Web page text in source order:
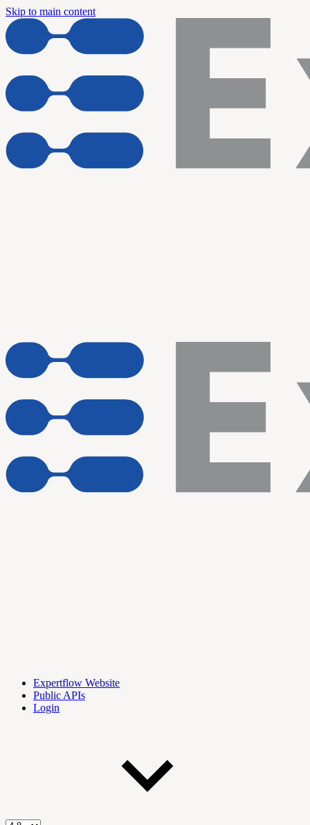
Skip to main content
Expertflow Website
Public APIs
Login